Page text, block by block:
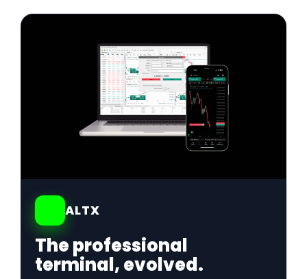
ALTX
The professional
terminal, evolved.